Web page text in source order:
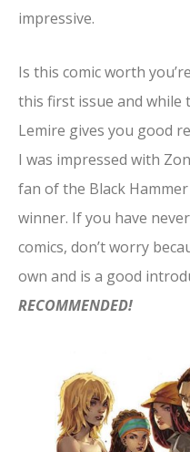
impressive.
Is this comic worth
this first issue and while
Lemire gives you good
I was impressed with
fan of the Black
winner. If you have
comics, don’t worry
own and is a good
RECOMMENDED!